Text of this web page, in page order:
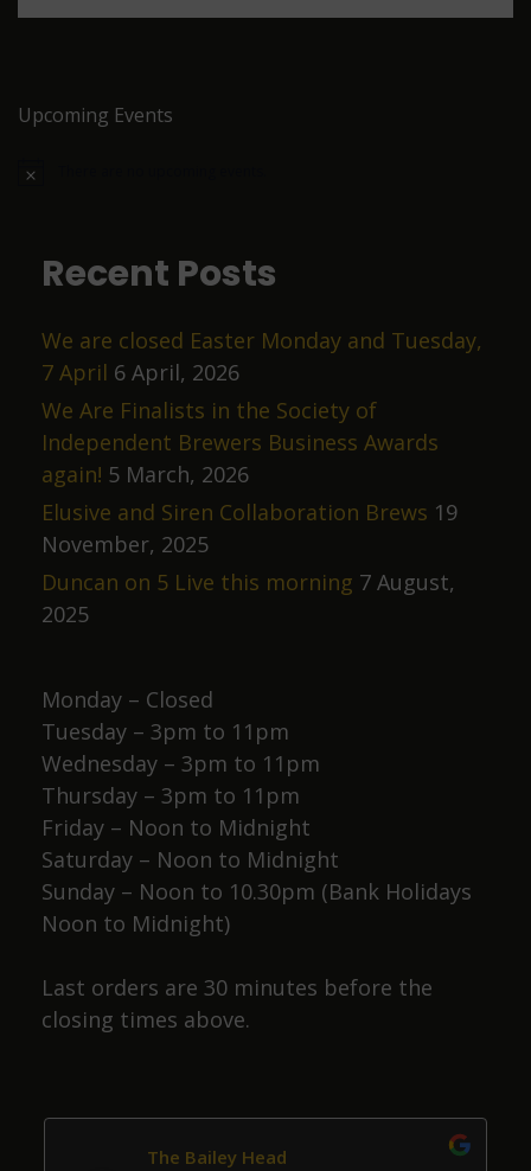
a
a
g
t
o
v
Upcoming Events
Recent Posts
We are closed Easter Monday and Tuesday,
7 April 6 April, 2026
We Are Finalists in the Society of
Independent Brewers Business Awards
again! 5 March, 2026
Elusive and Siren Collaboration Brews 19
November, 2025
Duncan on 5 Live this morning 7 August,
2025
Monday – Closed
Tuesday – 3pm to 11pm
Wednesday – 3pm to 11pm
Thursday – 3pm to 11pm
Friday – Noon to Midnight
Saturday – Noon to Midnight
Sunday – Noon to 10.30pm (Bank Holidays
Noon to Midnight)
Last orders are 30 minutes before the
closing times above.
The Bailey Head